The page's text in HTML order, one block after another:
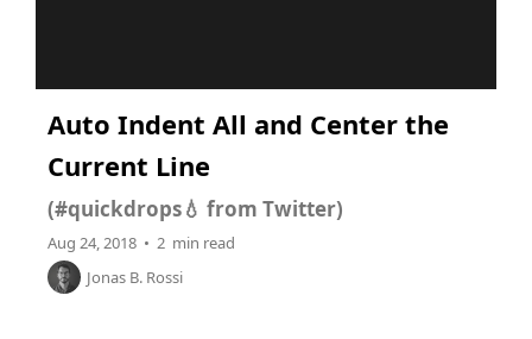
Auto Indent All and Center the
Current Line
(#quickdrops💧 from Twitter)
Aug 24, 2018 • 2 min read
Jonas B. Rossi